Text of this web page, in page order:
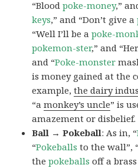
“Bloodpoke-money,”
keys,” and “Don’t give a
“Well I’ll be apoke-
pokemon-ster,” and
and “Poke-monster
is money gained at the
example,the dairy
“amonkey’s uncle” is
amazement or disbelief.
Ball → Pokeball: As in, “
“Pokeballs to the wall”,
thepokeballs off a